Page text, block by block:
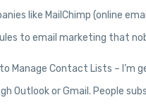
like MailChimp (online
to email marketing that
to Manage Contact Lists –
Outlook or Gmail. People